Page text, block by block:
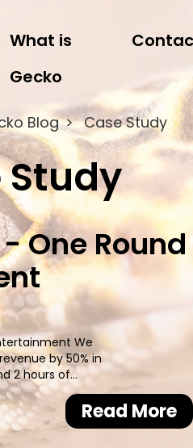
What is
Gecko
Blog Case Study
Study
One Round
We
by 50% in
2 hours of
after
from event
by
Read More